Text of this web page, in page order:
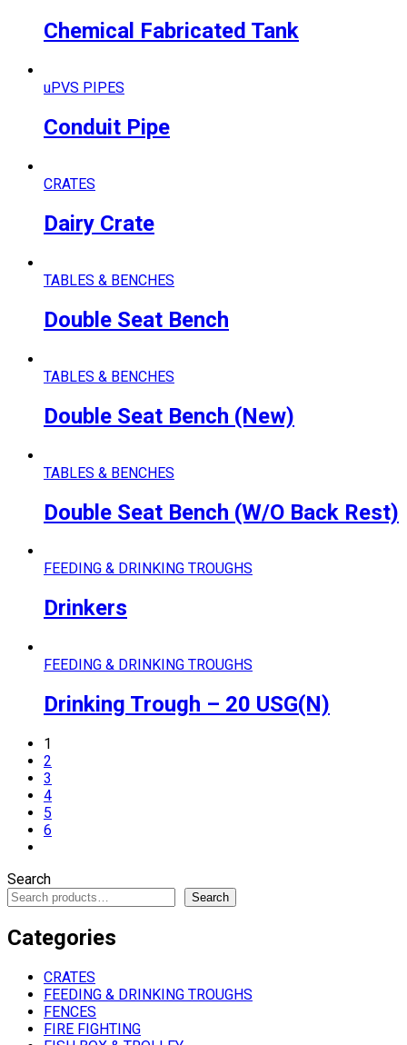
Chemical Fabricated Tank
uPVS PIPES
Conduit Pipe
CRATES
Dairy Crate
TABLES & BENCHES
Double Seat Bench
TABLES & BENCHES
Double Seat Bench (New)
TABLES & BENCHES
Double Seat Bench (W/O Back Rest)
FEEDING & DRINKING TROUGHS
Drinkers
FEEDING & DRINKING TROUGHS
Drinking Trough – 20 USG(N)
1
2
3
4
5
6
Search
Search
Categories
CRATES
FEEDING & DRINKING TROUGHS
FENCES
FIRE FIGHTING